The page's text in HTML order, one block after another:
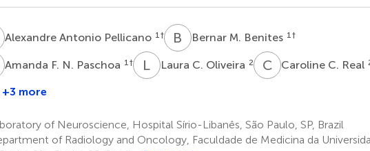
AAlexandre Antonio Pellicano 1 † B MBernar M. Benites 1 †
FAmanda F. N. Paschoa 1 † L CLaura C. Oliveira 2 CCCaroline C. Real
+3 more
of Neuroscience, Hospital Sírio-Libanês, São Paulo, SP, Brazil
of Radiology and Oncology, Faculdade de Medicina da